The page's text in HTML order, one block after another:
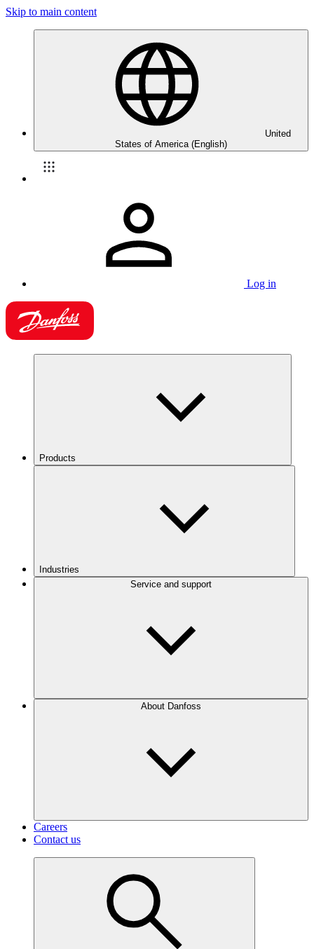
Skip to main content
United
States of America (English)
Log in
Products
Industries
Service and support
About Danfoss
Careers
Contact us